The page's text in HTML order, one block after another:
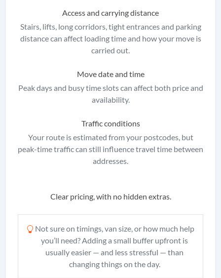
Access and carrying distance
Stairs, lifts, long corridors, tight entrances and parking
distance can affect loading time and how your move is
carried out.
Move date and time
Peak days and busy time slots can affect both price and
availability.
Traffic conditions
Your route is estimated from your postcodes, but
peak-time traffic can still influence travel time between
addresses.
Clear pricing, with no hidden extras.
Not sure on timings, van size, or how much help
you’ll need? Adding a small buffer upfront is
usually easier — and less stressful — than
changing things on the day.